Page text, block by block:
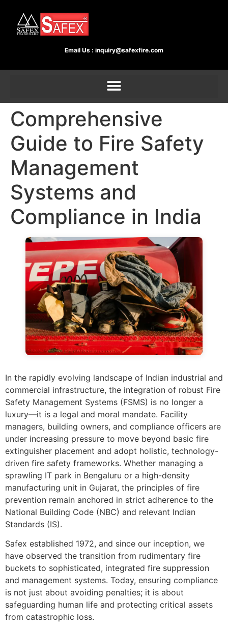
Email Us : inquiry@safexfire.com
Comprehensive
Guide to Fire Safety
Management
Systems and
Compliance in India
In the rapidly evolving landscape of Indian industrial and
commercial infrastructure, the integration of robust Fire
Safety Management Systems (FSMS) is no longer a
luxury—it is a legal and moral mandate. Facility
managers, building owners, and compliance officers are
under increasing pressure to move beyond basic fire
extinguisher placement and adopt holistic, technology-
driven fire safety frameworks. Whether managing a
sprawling IT park in Bengaluru or a high-density
manufacturing unit in Gujarat, the principles of fire
prevention remain anchored in strict adherence to the
National Building Code (NBC) and relevant Indian
Standards (IS).
Safex established 1972, and since our inception, we
have observed the transition from rudimentary fire
buckets to sophisticated, integrated fire suppression
and management systems. Today, ensuring compliance
is not just about avoiding penalties; it is about
safeguarding human life and protecting critical assets
from catastrophic loss.